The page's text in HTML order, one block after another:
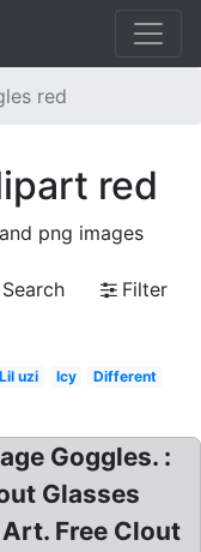
red
red
png images
Search
Filter
Lil uzi Icy
Different
Goggles. :
Glasses
Free Clout